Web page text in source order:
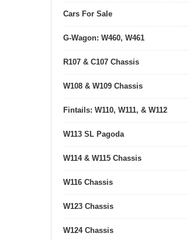
Cars For Sale
G-Wagon: W460, W461
R107 & C107 Chassis
W108 & W109 Chassis
Fintails: W110, W111, & W112
W113 SL Pagoda
W114 & W115 Chassis
W116 Chassis
W123 Chassis
W124 Chassis